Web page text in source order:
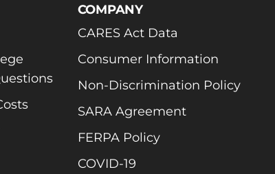
COMPANY
CARES Act Data
Consumer Information
Non-Discrimination Policy
SARA Agreement
FERPA Policy
COVID-19